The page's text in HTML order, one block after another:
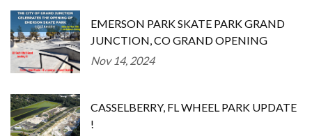
EMERSON PARK SKATE PARK GRAND
JUNCTION, CO GRAND OPENING
Nov 14, 2024
CASSELBERRY, FL WHEEL PARK UPDATE
!